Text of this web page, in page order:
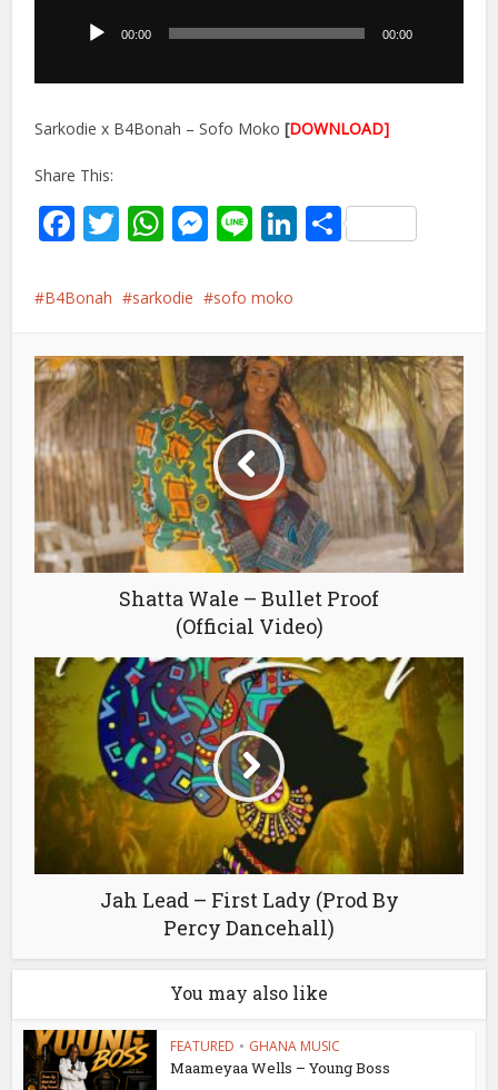
00:00 00:00
Sarkodie x B4Bonah – Sofo Moko[DOWNLOAD]
Share This:
Facebook
Twitter
WhatsApp
Messenger
LineLinkedIn
Share
B4Bonah sarkodie sofo moko
Shatta Wale – Bullet Proof
(Official Video)
Jah Lead – First Lady (Prod By
Percy Dancehall)
You may also like
FEATURED • GHANA MUSIC
Maameyaa Wells – Young Boss